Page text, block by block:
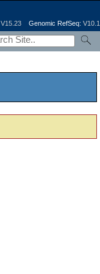
V15.23 Genomic RefSeq: V10.1